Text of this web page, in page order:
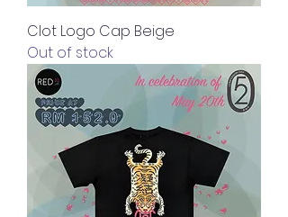
Clot Logo Cap Beige
Out of stock